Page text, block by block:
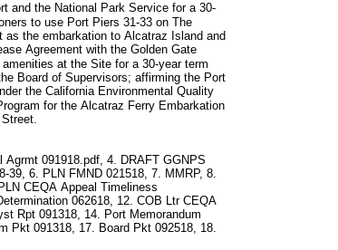
and the National Park Service for a 30-
to use Port Piers 31-33 on The
the embarkation to Alcatraz Island and
Agreement with the Golden Gate
at the Site for a 30-year term
Board of Supervisors; affirming the Port
the California Environmental Quality
for the Alcatraz Ferry Embarkation
Agrmt 091918.pdf, 4. DRAFT GGNPS
39, 6. PLN FMND 021518, 7. MMRP, 8.
CEQA Appeal Timeliness
062618, 12. COB Ltr CEQA
Rpt 091318, 14. Port Memorandum
Pkt 091318, 17. Board Pkt 092518, 18.